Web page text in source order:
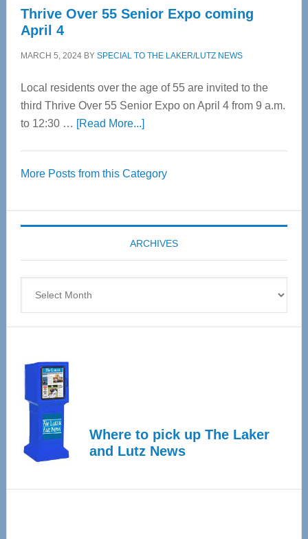
Thrive Over 55 Senior Expo coming
April 4
MARCH 5, 2024BY SPECIAL TO THE LAKER/LUTZ NEWS
Local residents over the age of 55 are invited to the
third Thrive Over 55 Senior Expo on April 4 from 9 a.m.
to 12:30 … [Read More...]about
55
Expo
coming
April
More Posts from this Category
ARCHIVES
Where to pick up The Laker
and Lutz News